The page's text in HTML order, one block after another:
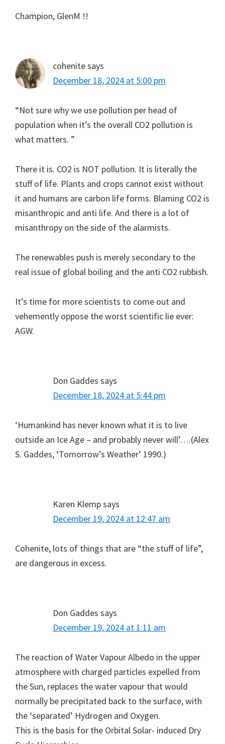
Champion, GlenM !!
cohenitesays
December 18, 2024 at 5:00 pm
“Not sure why we use pollution per head of
population when it’s the overall CO2 pollution is
what matters. ”
There it is. CO2 is NOT pollution. It is literally the
stuff of life. Plants and crops cannot exist without
it and humans are carbon life forms. Blaming CO2 is
misanthropic and anti life. And there is a lot of
misanthropy on the side of the alarmists.
The renewables push is merely secondary to the
real issue of global boiling and the anti CO2 rubbish.
It’s time for more scientists to come out and
vehemently oppose the worst scientific lie ever:
AGW.
Don Gaddes says
December 18, 2024 at 5:44 pm
‘Humankind has never known what it is to live
outside an Ice Age – and probably never will’….(Alex
S. Gaddes, ‘Tomorrow’s Weather’ 1990.)
Karen Klempsays
December 19, 2024 at 12:47 am
Cohenite, lots of things that are “the stuff of life”,
are dangerous in excess.
Don Gaddes says
December 19, 2024 at 1:11 am
The reaction of Water Vapour Albedo in the upper
atmosphere with charged particles expelled from
the Sun, replaces the water vapour that would
normally be precipitated back to the surface, with
the ‘separated’ Hydrogen and Oxygen.
This is the basis for the Orbital Solar- induced Dry